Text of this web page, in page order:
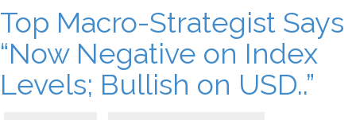
Top Macro-Strategist Says
“Now Negative on Index
Levels; Bullish on USD..”